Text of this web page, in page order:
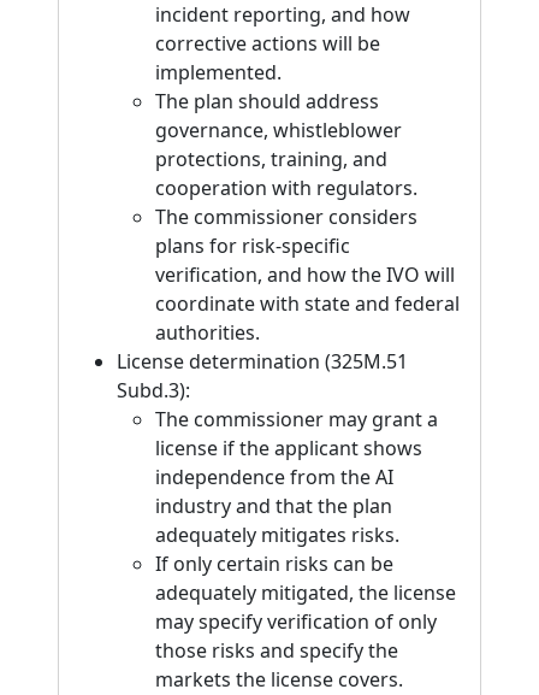
incident reporting, and how
corrective actions will be
implemented.
The plan should address
governance, whistleblower
protections, training, and
cooperation with regulators.
The commissioner considers
plans for risk-specific
verification, and how the IVO will
coordinate with state and federal
authorities.
License determination (325M.51
Subd.3):
The commissioner may grant a
license if the applicant shows
independence from the AI
industry and that the plan
adequately mitigates risks.
If only certain risks can be
adequately mitigated, the license
may specify verification of only
those risks and specify the
markets the license covers.